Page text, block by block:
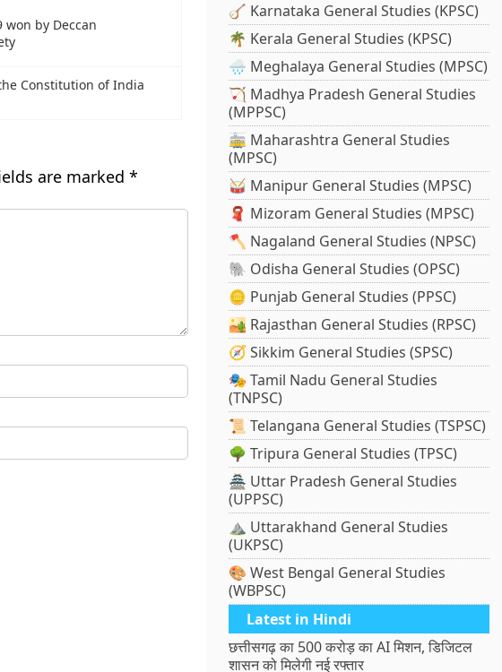
won by Deccan
Constitution of India
are marked *
🪕 Karnataka General Studies (KPSC)
🌴 Kerala General Studies (KPSC)
🌧️ Meghalaya General Studies (MPSC)
🏹 Madhya Pradesh General Studies
(MPPSC)
🚋 Maharashtra General Studies
(MPSC)
🥁 Manipur General Studies (MPSC)
🧣 Mizoram General Studies (MPSC)
🪓 Nagaland General Studies (NPSC)
🐘 Odisha General Studies (OPSC)
🪙 Punjab General Studies (PPSC)
🏜️ Rajasthan General Studies (RPSC)
🧭 Sikkim General Studies (SPSC)
🎭 Tamil Nadu General Studies
(TNPSC)
📜 Telangana General Studies (TSPSC)
🌳 Tripura General Studies (TPSC)
🏯 Uttar Pradesh General Studies
(UPPSC)
⛰️ Uttarakhand General Studies
(UKPSC)
🎨 West Bengal General Studies
(WBPSC)
Latest in Hindi
छत्तीसगढ़ का 500 करोड़ का AI मिशन, डिजिटल
शासन को मिलेगी नई रफ्तार